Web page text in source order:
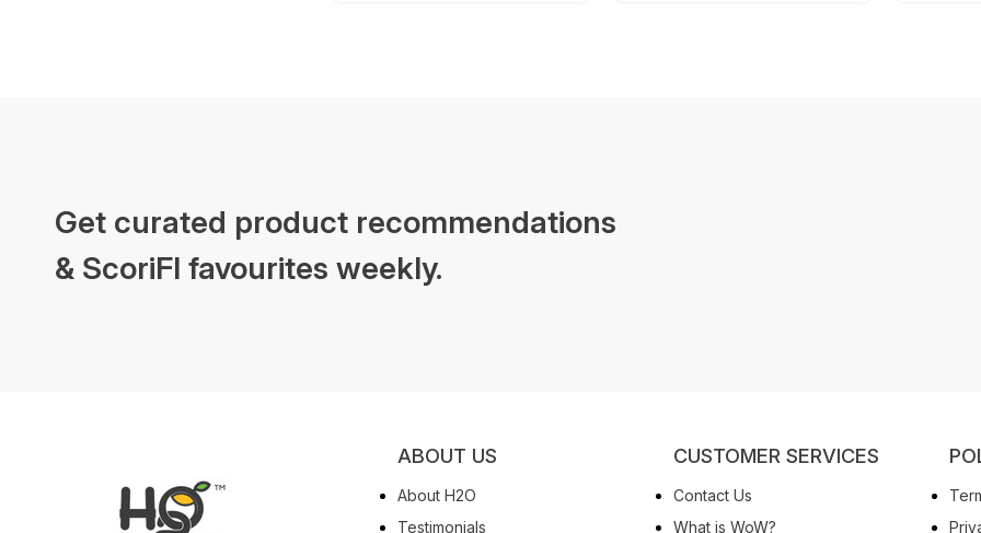
Get curated product recommendations
& ScoriFI favourites weekly.
ABOUT US
About H2O
Testimonials
CUSTOMER SERVICES
Contact Us
What is WoW?